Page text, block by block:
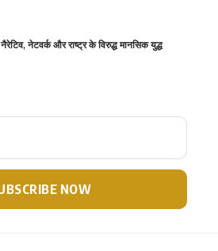
नैरेटिव, नेटवर्क और राष्ट्र के विरुद्ध मानसिक युद्ध